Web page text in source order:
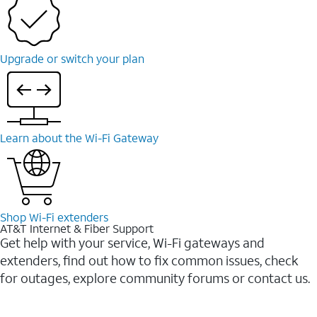
Upgrade or switch your plan
Learn about the Wi-Fi Gateway
Shop Wi-Fi extenders
AT&T Internet & Fiber Support
Get help with your service, Wi-Fi gateways and
extenders, find out how to fix common issues, check
for outages, explore community forums or contact us.